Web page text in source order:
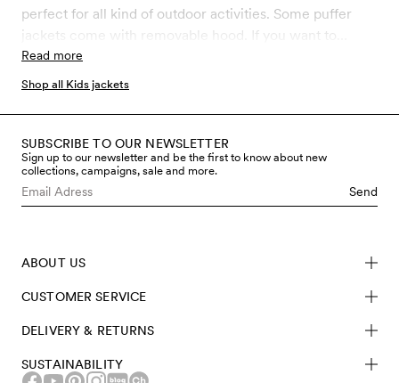
and has water-repellent BIONIC-FINISH® ECO coating
free from fluorocarbons and other hazardous chemicals.
perfect for all kind of outdoor activities. Some puffer
jackets come with removable hood. If you want to
match with your kids, we offer puffer jackets also for
adults.
Read more
Shop all Kids jackets
SUBSCRIBE TO OUR NEWSLETTER
Sign up to our newsletter and be the first to know about new
collections, campaigns, sale and more.
Send
ABOUT US
CUSTOMER SERVICE
DELIVERY & RETURNS
SUSTAINABILITY